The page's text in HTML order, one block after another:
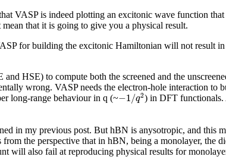
VASP is indeed plotting an excitonic wave function
that it is going to give you a physical result.
for building the excitonic Hamiltonian will not result
HSE) to compute both the screened and the
wrong. VASP needs the electron-hole interaction
long-range behaviour in q (~−1/q2
−1/q2 ) in DFT functionals.
in my previous post. But hBN is anysotropic, and this
the perspective that in hBN, being a monolayer, the
will also fail at reproducing physical results for